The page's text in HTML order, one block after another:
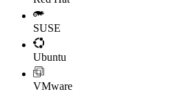
SUSE
Ubuntu
VMware